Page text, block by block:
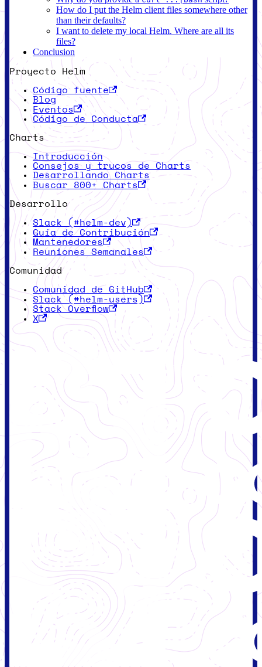
How do I put the Helm client files somewhere other
than their defaults?
I want to delete my local Helm. Where are all its
files?
Conclusion
Proyecto Helm
Código fuente
Blog
Eventos
Código de Conducta
Charts
Introducción
Consejos y trucos de Charts
Desarrollando Charts
Buscar 800+ Charts
Desarrollo
Slack (#helm-dev)
Guía de Contribución
Mantenedores
Reuniones Semanales
Comunidad
Comunidad de GitHub
Slack (#helm-users)
Stack Overflow
X